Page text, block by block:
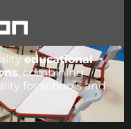
educational
, combining
for schools and